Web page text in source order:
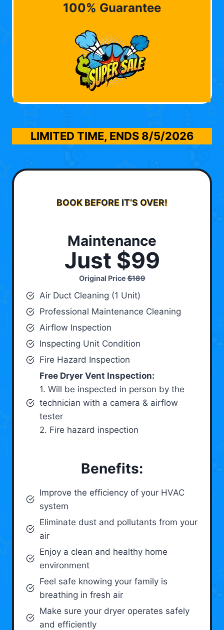
100% Guarantee
LIMITED TIME, ENDS 8/5/2026
BOOK BEFORE IT’S OVER!
Maintenance
Just $99
Original Price$189
Air Duct Cleaning (1 Unit)
Professional Maintenance Cleaning
Airflow Inspection
Inspecting Unit Condition
Fire Hazard Inspection
Free Dryer Vent Inspection:
1. Will be inspected in person by the
technician with a camera & airflow
tester
2. Fire hazard inspection
Benefits:
Improve the efficiency of your HVAC
system
Eliminate dust and pollutants from your
air
Enjoy a clean and healthy home
environment
Feel safe knowing your family is
breathing in fresh air
Make sure your dryer operates safely
and efficiently